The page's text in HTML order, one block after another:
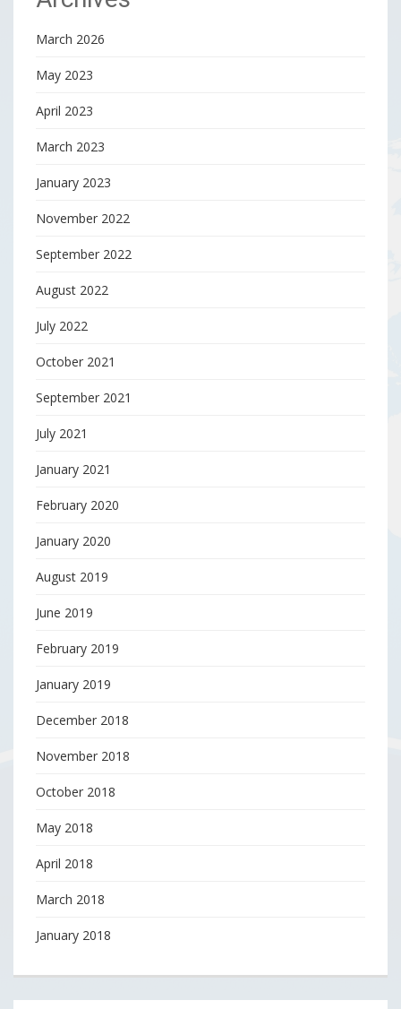
March 2026
May 2023
April 2023
March 2023
January 2023
November 2022
September 2022
August 2022
July 2022
October 2021
September 2021
July 2021
January 2021
February 2020
January 2020
August 2019
June 2019
February 2019
January 2019
December 2018
November 2018
October 2018
May 2018
April 2018
March 2018
January 2018